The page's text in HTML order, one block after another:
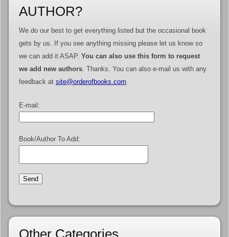
AUTHOR?
We do our best to get everything listed but the occasional book
gets by us. If you see anything missing please let us know so
we can add it ASAP. You can also use this form to request
we add new authors. Thanks. You can also e-mail us with any
feedback at site@orderofbooks.com.
E-mail:
Book/Author To Add: